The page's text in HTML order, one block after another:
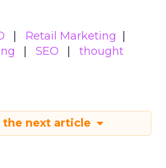
Retail Marketing
SEO
thought
the next article